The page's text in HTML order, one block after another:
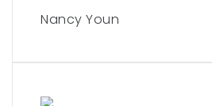
Nancy Youn